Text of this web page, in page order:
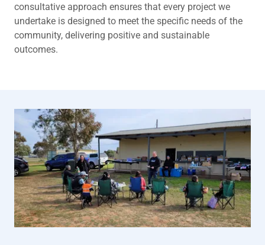
consultative approach ensures that every project we
undertake is designed to meet the specific needs of the
community, delivering positive and sustainable
outcomes.